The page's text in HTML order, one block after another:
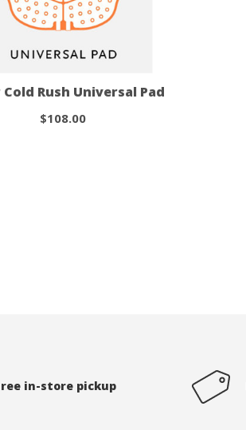
Rush Universal Pad
$108.00
in-store pickup